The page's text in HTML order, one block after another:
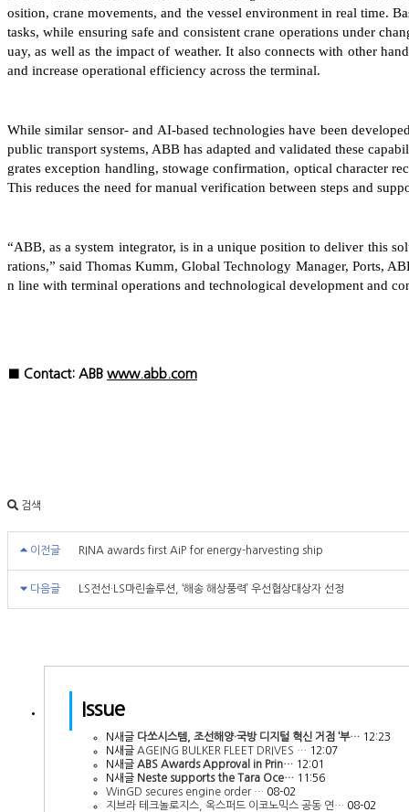
osition, crane movements, and the vessel environment in real time.
tasks, while ensuring safe and consistent crane operations under
uay, as well as the impact of weather. It also connects with other
and increase operational efficiency across the terminal.
While similar sensor- and AI-based technologies have been
public transport systems, ABB has adapted and validated these
grates exception handling, stowage confirmation, optical character
This reduces the need for manual verification between steps and
“ABB, as a system integrator, is in a unique position to deliver this
rations,” said Thomas Kumm, Global Technology Manager, Ports,
n line with terminal operations and technological development and
■ Contact: ABB www.abb.com
검색
이전글 RINA awards first AiP for energy-harvesting ship
다음글 LS전선·LS마린솔루션, ‘해송 해상풍력’ 우선협상대상자 선정
Issue
N새글 다쏘시스템, 조선해양·국방 디지털 혁신 거점 ‘부… 12:23
N새글 AGEING BULKER FLEET DRIVES … 12:07
N새글 ABS Awards Approval in Prin… 12:01
N새글 Neste supports the Tara Oce… 11:56
WinGD secures engine order … 08-02
지브라 테크놀로지스, 옥스퍼드 이코노믹스 공동 연… 08-02